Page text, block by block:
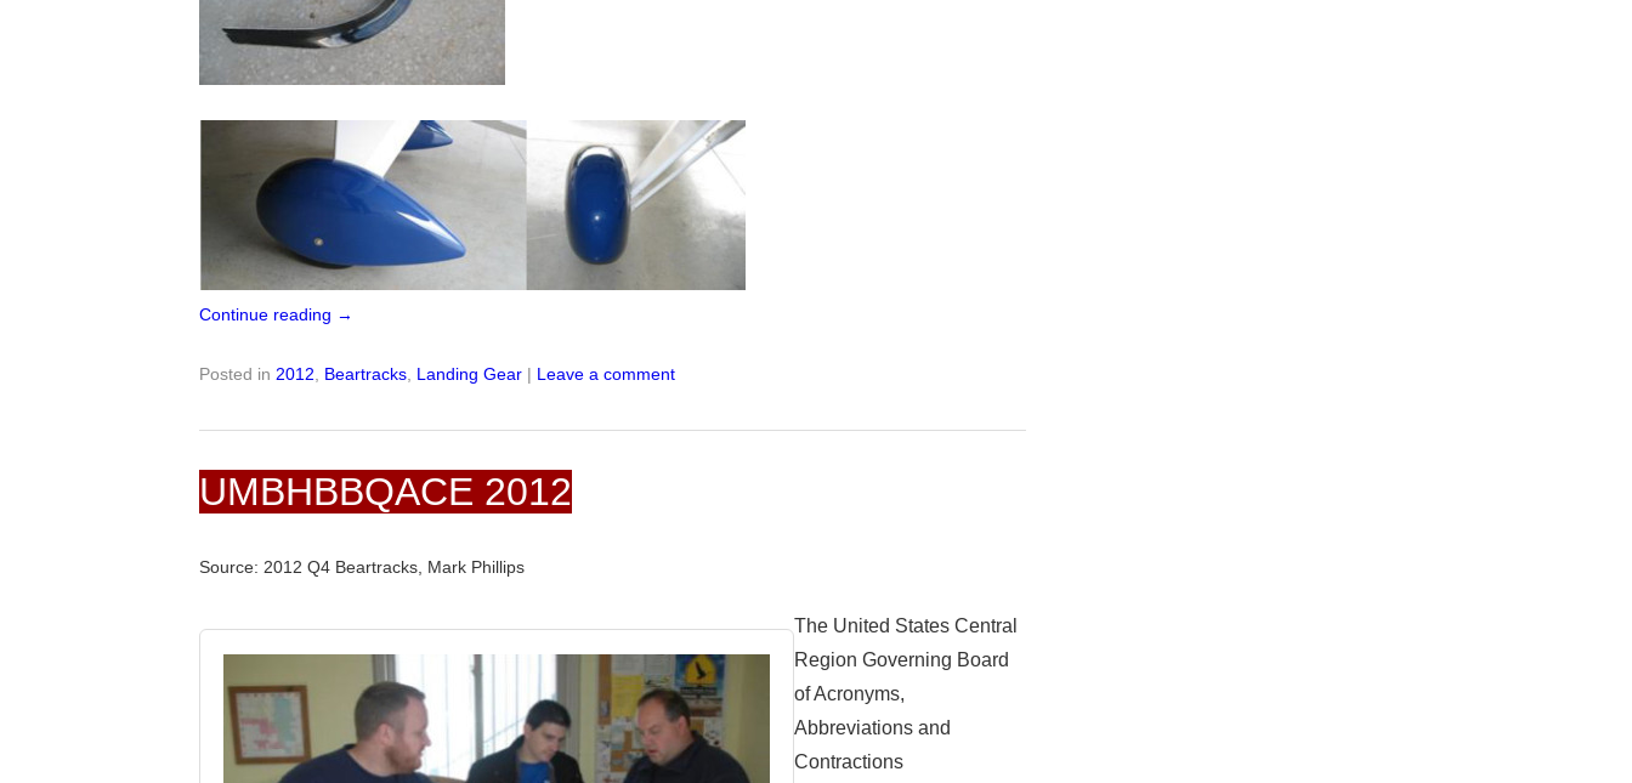
Continue reading →
Posted in 2012 Beartracks Landing Gear | Leave a comment
UMBHBBQACE 2012
Source: 2012 Q4 Beartracks, Mark Phillips
The United States Central
Region Governing Board
of Acronyms,
Abbreviations and
Contractions